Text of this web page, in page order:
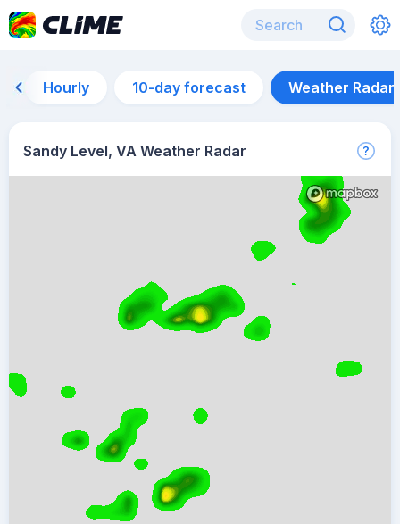
Hourly 10-day forecast Weather Radar
Sandy Level, VA Weather Radar